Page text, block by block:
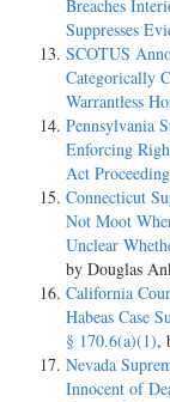
Breaches
Suppresses
SCOTUS
Categorically
Warrantless
Pennsylvania
Enforcing
Act Proceeding
Connecticut
Not Moot
Unclear
by Douglas
California
Habeas Case
§ 170.6(a)(1),
Nevada
Innocent of